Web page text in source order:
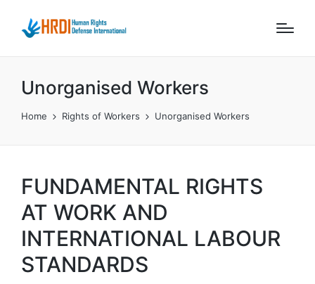
Unorganised Workers
Home Rights of Workers Unorganised Workers
FUNDAMENTAL RIGHTS
AT WORK AND
INTERNATIONAL LABOUR
STANDARDS